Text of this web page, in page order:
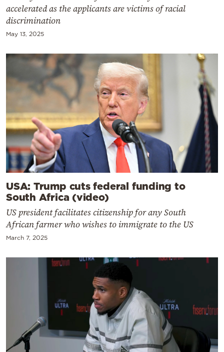
accelerated as the applicants are victims of racial
discrimination
May 13, 2025
USA: Trump cuts federal funding to
South Africa (video)
US president facilitates citizenship for any South
African farmer who wishes to immigrate to the US
March 7, 2025